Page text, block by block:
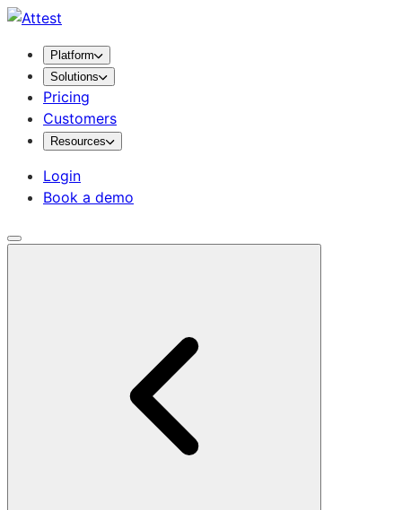
Platform
Solutions
Pricing
Customers
Resources
Login
Book a demo